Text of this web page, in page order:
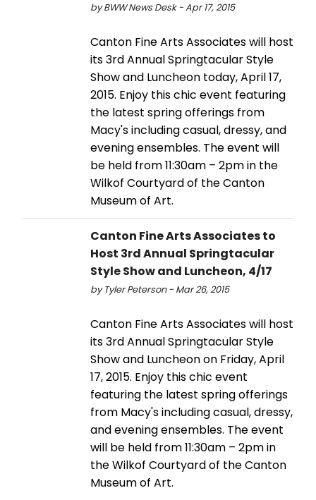
by BWW News Desk - Apr 17, 2015
Canton Fine Arts Associates will host
its 3rd Annual Springtacular Style
Show and Luncheon today, April 17,
2015. Enjoy this chic event featuring
the latest spring offerings from
Macy's including casual, dressy, and
evening ensembles. The event will
be held from 11:30am – 2pm in the
Wilkof Courtyard of the Canton
Museum of Art.
Canton Fine Arts Associates to
Host 3rd Annual Springtacular
Style Show and Luncheon, 4/17
by Tyler Peterson - Mar 26, 2015
Canton Fine Arts Associates will host
its 3rd Annual Springtacular Style
Show and Luncheon on Friday, April
17, 2015. Enjoy this chic event
featuring the latest spring offerings
from Macy's including casual, dressy,
and evening ensembles. The event
will be held from 11:30am – 2pm in
the Wilkof Courtyard of the Canton
Museum of Art.